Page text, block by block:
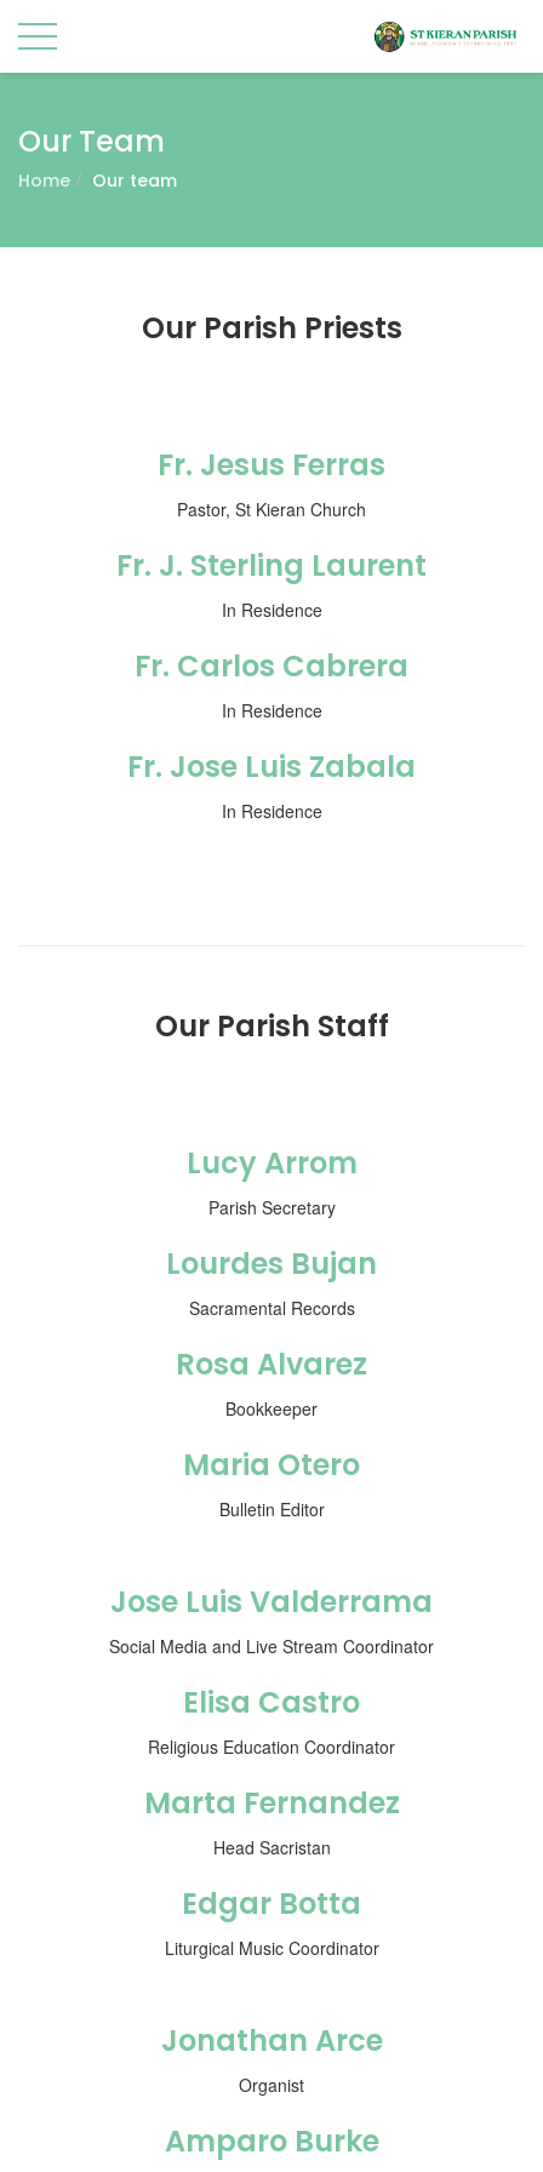
Our Team
Home Our team
Our Parish Priests
Fr. Jesus Ferras
Pastor, St Kieran Church
Fr. J. Sterling Laurent
In Residence
Fr. Carlos Cabrera
In Residence
Fr. Jose Luis Zabala
In Residence
Our Parish Staff
Lucy Arrom
Parish Secretary
Lourdes Bujan
Sacramental Records
Rosa Alvarez
Bookkeeper
Maria Otero
Bulletin Editor
Jose Luis Valderrama
Social Media and Live Stream Coordinator
Elisa Castro
Religious Education Coordinator
Marta Fernandez
Head Sacristan
Edgar Botta
Liturgical Music Coordinator
Jonathan Arce
Organist
Amparo Burke